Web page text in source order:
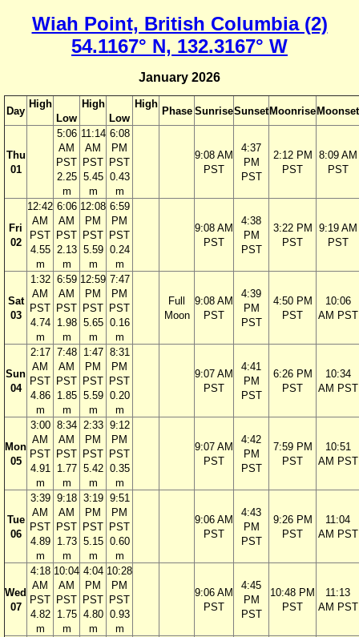
Wiah Point, British Columbia (2)
54.1167° N, 132.3167° W
January 2026
Day
High
Low
High
Low
High
Phase SunriseSunset Moonrise Moonset
Thu
01
5:06
AM
PST
2.25
m
11:14
AM
PST
5.45
m
6:08
PM
PST
0.43
m
9:08 AM
PST
4:37
PM
PST
2:12 PM
PST
8:09 AM
PST
Fri
02
12:42
AM
PST
4.55
m
6:06
AM
PST
2.13
m
12:08
PM
PST
5.59
m
6:59
PM
PST
0.24
m
9:08 AM
PST
4:38
PM
PST
3:22 PM
PST
9:19 AM
PST
Sat
03
1:32
AM
PST
4.74
m
6:59
AM
PST
1.98
m
12:59
PM
PST
5.65
m
7:47
PM
PST
0.16
m
Full
Moon
9:08 AM
PST
4:39
PM
PST
4:50 PM
PST
10:06
AM PST
Sun
04
2:17
AM
PST
4.86
m
7:48
AM
PST
1.85
m
1:47
PM
PST
5.59
m
8:31
PM
PST
0.20
m
9:07 AM
PST
4:41
PM
PST
6:26 PM
PST
10:34
AM PST
Mon
05
3:00
AM
PST
4.91
m
8:34
AM
PST
1.77
m
2:33
PM
PST
5.42
m
9:12
PM
PST
0.35
m
9:07 AM
PST
4:42
PM
PST
7:59 PM
PST
10:51
AM PST
Tue
06
3:39
AM
PST
4.89
m
9:18
AM
PST
1.73
m
3:19
PM
PST
5.15
m
9:51
PM
PST
0.60
m
9:06 AM
PST
4:43
PM
PST
9:26 PM
PST
11:04
AM PST
Wed
07
4:18
AM
PST
4.82
m
10:04
AM
PST
1.75
m
4:04
PM
PST
4.80
m
10:28
PM
PST
0.93
m
9:06 AM
PST
4:45
PM
PST
10:48 PM
PST
11:13
AM PST